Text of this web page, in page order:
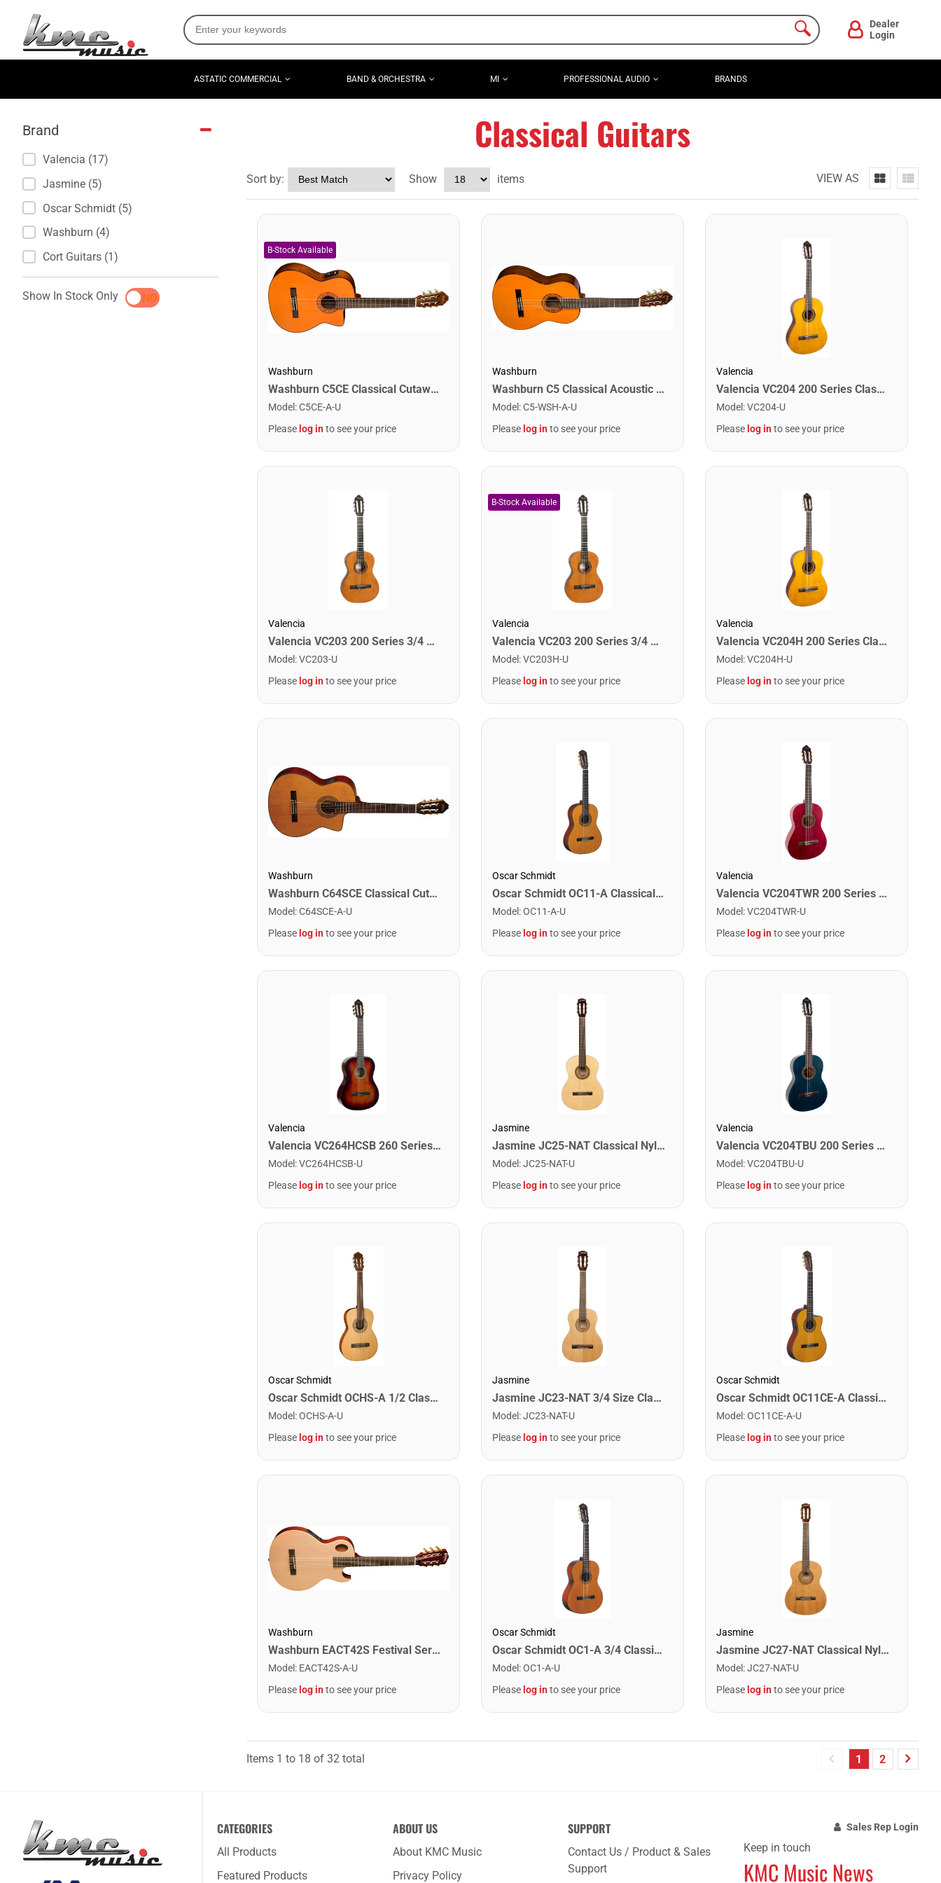
Dealer
Login
ASTATIC COMMERCIAL BAND & ORCHESTRA MI PROFESSIONAL AUDIO BRANDS
Brand
Valencia (17)
Jasmine (5)
Oscar Schmidt (5)
Washburn (4)
Cort Guitars (1)
Show In Stock OnlyYES NO
Classical Guitars
VIEW AS
Sort by: Show items
Washburn
Washburn C5CE Classical Cutaway Acoustic Electric Guitar. Natural
Model :C5CE-A-U
Please log into see your price
Washburn
Washburn C5 Classical Acoustic Guitar. Natural
Model :C5-WSH-A-U
Please log into see your price
Valencia
Valencia VC204 200 Series Classical Guitar. Antique Natural Finish
Model :VC204-U
Please log into see your price
Valencia
Valencia VC203 200 Series 3/4 Size Classical Guitar. Antique Natural Finish
Model :VC203-U
Please log into see your price
Valencia
Valencia VC203 200 Series 3/4 Size Classical Guitar. Antique Natural Finish Hybrid Slim Neck
Model :VC203H-U
Please log into see your price
Valencia
Valencia VC204H 200 Series Classical Guitar. Antique Natural Finish Hybrid Slim Neck
Model :VC204H-U
Please log into see your price
Washburn
Washburn C64SCE Classical Cutaway Acoustic Guitar. Natural
Model :C64SCE-A-U
Please log into see your price
Oscar Schmidt
Oscar Schmidt OC11-A Classical Acoustic Guitar. Natural Spruce
Model :OC11-A-U
Please log into see your price
Valencia
Valencia VC204TWR 200 Series Classical Guitar. Transparent Wine
Model :VC204TWR-U
Please log into see your price
Valencia
Valencia VC264HCSB 260 Series Classical Guitar. Classic Sunburst Hybrid Slim Neck
Model :VC264HCSB-U
Please log into see your price
Jasmine
Jasmine JC25-NAT Classical Nylon String Acoustic Guitar. Natural Finish
Model :JC25-NAT-U
Please log into see your price
Valencia
Valencia VC204TBU 200 Series Classical Guitar. Transparent Blue
Model :VC204TBU-U
Please log into see your price
Oscar Schmidt
Oscar Schmidt OCHS-A 1/2 Classical Acoustic Guitar. Natural Spruce
Model :OCHS-A-U
Please log into see your price
Jasmine
Jasmine JC23-NAT 3/4 Size Classical Guitar. Natural Finish
Model :JC23-NAT-U
Please log into see your price
Oscar Schmidt
Oscar Schmidt OC11CE-A Classical Cutaway Acoustic Electric. Natural Spruce
Model :OC11CE-A-U
Please log into see your price
Washburn
Washburn EACT42S Festival Series Nylon String Cutaway Classical Acoustic Electric Guitar. Natural
Model : EACT42S-A-U
Please log into see your price
Oscar Schmidt
Oscar Schmidt OC1-A 3/4 Classical Acoustic Guitar. Natural Spruce
Model :OC1-A-U
Please log into see your price
Jasmine
Jasmine JC27-NAT Classical Nylon String Acoustic Guitar. Natural Finish
Model :JC27-NAT-U
Please log into see your price
Items 1 to 18 of 32 total 1 2
CATEGORIES
All Products
Featured Products
ABOUT US
About KMC Music
Privacy Policy
SUPPORT
Contact Us / Product & Sales
Support
Sales Rep Login
Keep in touch
KMC Music News